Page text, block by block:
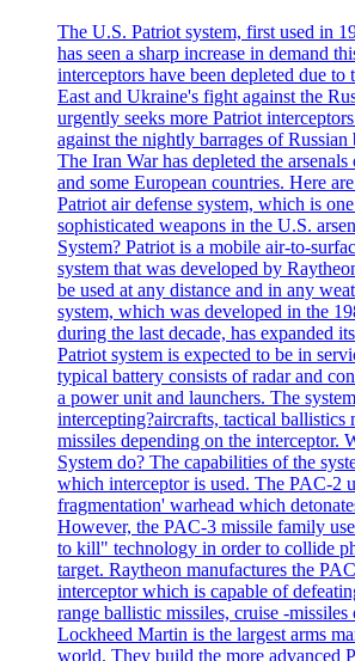
The U.S. Patriot system, first used in
has seen a sharp increase in demand
interceptors have been depleted due
East and Ukraine's fight against the
urgently seeks more Patriot
against the nightly barrages of
The Iran War has depleted the
and some European countries. Here
Patriot air defense system, which is
sophisticated weapons in the U.S.
System? Patriot is a mobile air-to-
system that was developed by
be used at any distance and in any
system, which was developed in the
during the last decade, has expanded
Patriot system is expected to be in
typical battery consists of radar and
a power unit and launchers. The
intercepting?aircrafts, tactical ballistics
missiles depending on the interceptor.
System do? The capabilities of the
which interceptor is used. The PAC-2
fragmentation' warhead which
However, the PAC-3 missile family
to kill" technology in order to collide
target. Raytheon manufactures the
interceptor which is capable of
range ballistic missiles, cruise -missiles
Lockheed Martin is the largest arms
world. They build the more advanced